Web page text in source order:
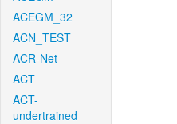
ACEGM_32
ACN_TEST
ACR-Net
ACT
ACT-
undertrained